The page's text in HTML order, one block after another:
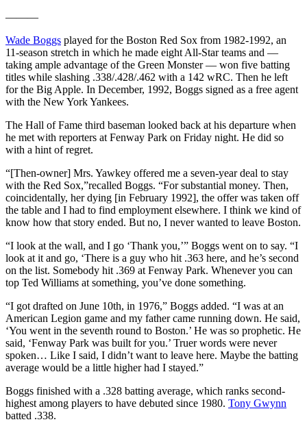
———
Wade Boggs played for the Boston Red Sox from 1982-1992, an
11-season stretch in which he made eight All-Star teams and —
taking ample advantage of the Green Monster — won five batting
titles while slashing .338/.428/.462 with a 142 wRC. Then he left
for the Big Apple. In December, 1992, Boggs signed as a free agent
with the New York Yankees.
The Hall of Fame third baseman looked back at his departure when
he met with reporters at Fenway Park on Friday night. He did so
with a hint of regret.
“[Then-owner] Mrs. Yawkey offered me a seven-year deal to stay
with the Red Sox,”recalled Boggs. “For substantial money. Then,
coincidentally, her dying [in February 1992], the offer was taken off
the table and I had to find employment elsewhere. I think we kind of
know how that story ended. But no, I never wanted to leave Boston.
“I look at the wall, and I go ‘Thank you,’” Boggs went on to say. “I
look at it and go, ‘There is a guy who hit .363 here, and he’s second
on the list. Somebody hit .369 at Fenway Park. Whenever you can
top Ted Williams at something, you’ve done something.
“I got drafted on June 10th, in 1976,” Boggs added. “I was at an
American Legion game and my father came running down. He said,
‘You went in the seventh round to Boston.’ He was so prophetic. He
said, ‘Fenway Park was built for you.’ Truer words were never
spoken… Like I said, I didn’t want to leave here. Maybe the batting
average would be a little higher had I stayed.”
Boggs finished with a .328 batting average, which ranks second-
highest among players to have debuted since 1980. Tony Gwynn
batted .338.